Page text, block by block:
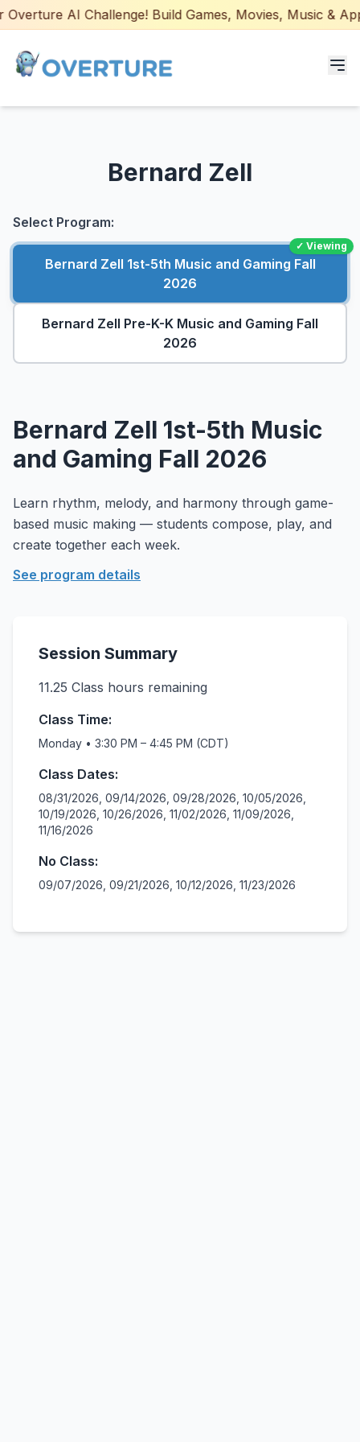
AI Challenge! Build Games, Movies, Music &
AI Games: Real or AI
Careers
About ▾
Our Team
News
All Partners
Enroll Today
Bernard Zell
Select Program:
✓ Viewing
Bernard Zell 1st-5th Music and Gaming Fall
2026
Bernard Zell Pre-K-K Music and Gaming Fall
2026
Bernard Zell 1st-5th Music
and Gaming Fall 2026
Learn rhythm, melody, and harmony through game-
based music making — students compose, play, and
create together each week.
See program details
Session Summary
11.25 Class hours remaining
Class Time:
Monday • 3:30 PM – 4:45 PM (CDT)
Class Dates:
08/31/2026, 09/14/2026, 09/28/2026, 10/05/2026,
10/19/2026, 10/26/2026, 11/02/2026, 11/09/2026,
11/16/2026
No Class:
09/07/2026, 09/21/2026, 10/12/2026, 11/23/2026